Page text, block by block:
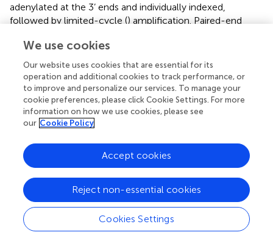
adenylated at the 3’ ends and individually indexed,
followed by limited-cycle () amplification. Paired-end
samples per lane was carried out on an Illumina HiSeq
2500 sequencer. Gene set enrichment analysis (GSEA)
was performed using the R packages clusterProfiler and
ReactomePA on genes ordered by indicated measures in
defined analyses (). GSEA annotation sets with normalized
enrichment scores (NES) above 1.5 and q-value (FDR)
below 10% were considered significant.
scRNAseq library construction and data analysis
Naïve CD8 T cells were isolated from Kmt2d WT or
Kmt2d KO mice by cell sorting and half of them were
stimulated with anti-CD3/28 antibodies for 24 hours. Both
freshly sorted and stimulated naïve CD8
counted for scRNAseq library construction using Single
We use cookies
Our website uses cookies that are essential for its
operation and additional cookies to track performance, or
to improve and personalize our services. To manage your
cookie preferences, please click Cookie Settings. For more
information on how we use cookies, please see
our Cookie Policy
Cookies Settings
Reject non-essential cookies
Accept cookies